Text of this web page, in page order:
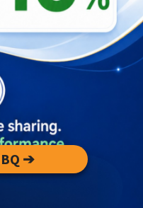
the Gaia
capabilities of Gaia
the most of this
the Gaia
a comprehensive
and service
effectively.
➔